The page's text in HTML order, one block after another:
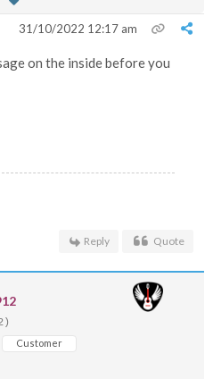
31/10/2022 12:17 am
on the inside before you
Reply Quote
Customer